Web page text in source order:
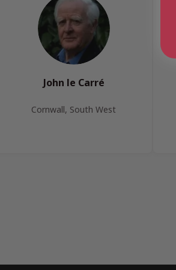
John le Carré
Cornwall, South West